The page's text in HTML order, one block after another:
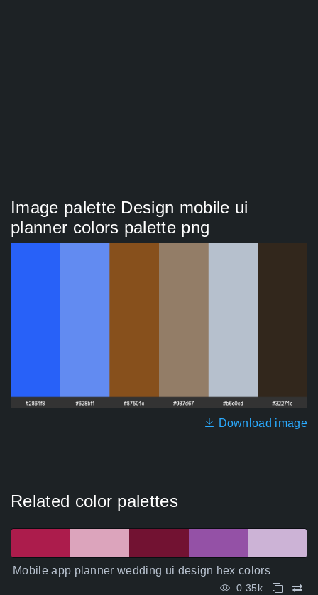
Image palette Design mobile ui
planner colors palette png
Download image
Related color palettes
Mobile app planner wedding ui design hex colors
0.35k